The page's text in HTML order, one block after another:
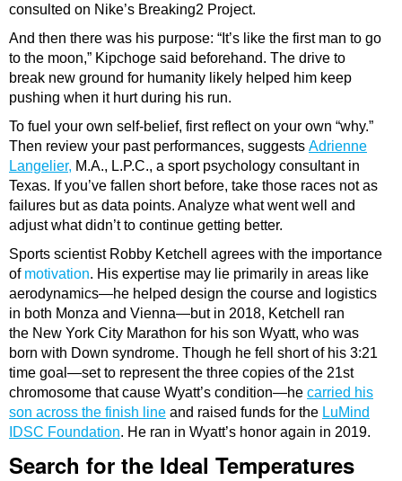
consulted on Nike’s Breaking2 Project.
And then there was his purpose: “It’s like the first man to go
to the moon,” Kipchoge said beforehand. The drive to
break new ground for humanity likely helped him keep
pushing when it hurt during his run.
To fuel your own self-belief, first reflect on your own “why.”
Then review your past performances, suggests Adrienne
Langelier, M.A., L.P.C., a sport psychology consultant in
Texas. If you’ve fallen short before, take those races not as
failures but as data points. Analyze what went well and
adjust what didn’t to continue getting better.
Sports scientist Robby Ketchell agrees with the importance
of motivation. His expertise may lie primarily in areas like
aerodynamics—he helped design the course and logistics
in both Monza and Vienna—but in 2018, Ketchell ran
the New York City Marathon for his son Wyatt, who was
born with Down syndrome. Though he fell short of his 3:21
time goal—set to represent the three copies of the 21st
chromosome that cause Wyatt’s condition—he carried his
son across the finish line and raised funds for the LuMind
IDSC Foundation. He ran in Wyatt’s honor again in 2019.
Search for the Ideal Temperatures